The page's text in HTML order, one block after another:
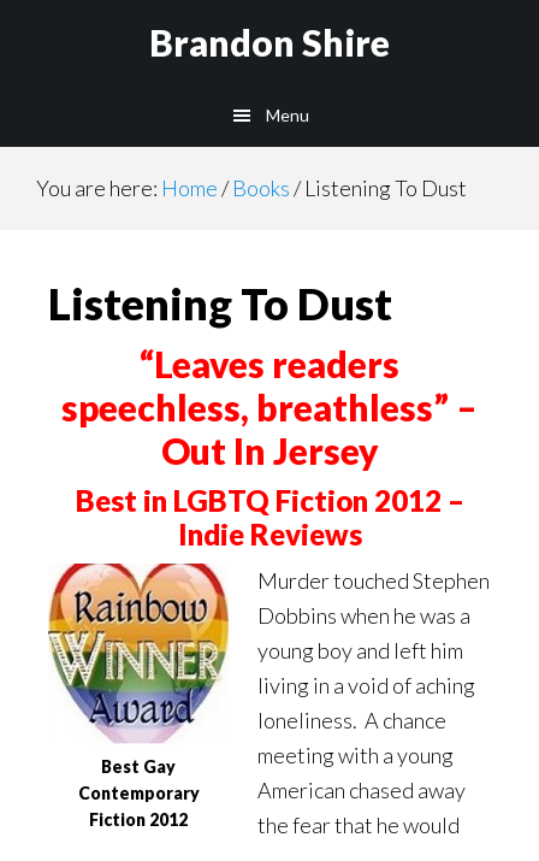
Brandon Shire
Menu
You are here: Home/ Books/Listening To Dust
Listening To Dust
“Leaves readers
speechless, breathless” –
Out In Jersey
Best in LGBTQ Fiction 2012 –
Indie Reviews
Best Gay
Contemporary
Fiction 2012
Murder touched Stephen
Dobbins when he was a
young boy and left him
living in a void of aching
loneliness. A chance
meeting with a young
American chased away
the fear that he would